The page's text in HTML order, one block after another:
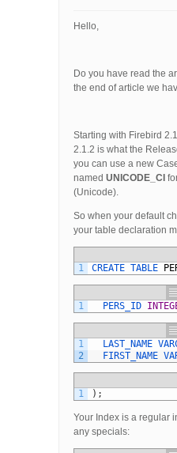
Hello,
Do you have read the
the end of article we
Starting with Firebird
2.1.2 is what the
you can use a new
named UNICODE_CI
(Unicode).
So when your default
your table declaration
1 CREATE TABLE
1 PERS_ID
1
2
LAST_NAME
FIRST_NAME
1 ) ;
Your Index is a regular
any specials: